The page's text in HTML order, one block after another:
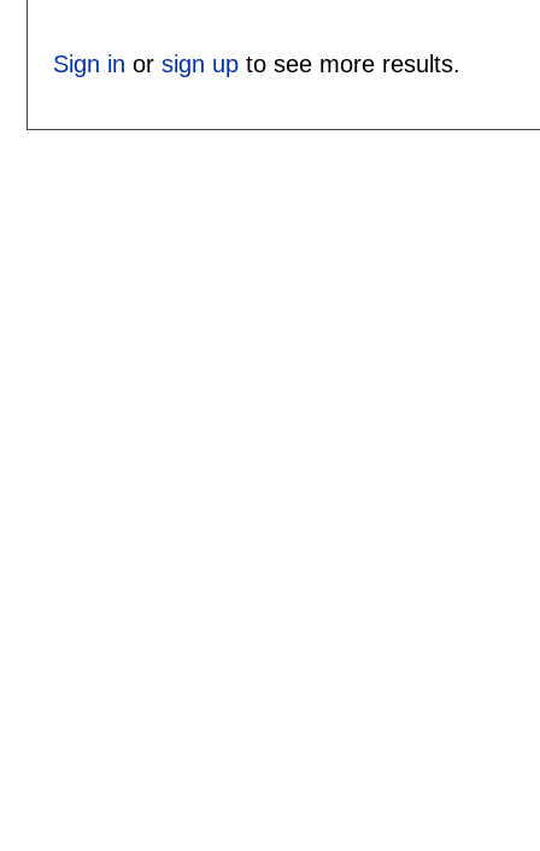
Sign in or sign upto see more results.